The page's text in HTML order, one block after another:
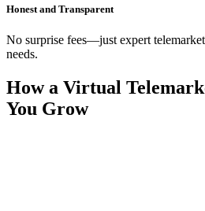
Honest and Transparent
No surprise fees—just expert
needs.
How a Virtual
You Grow